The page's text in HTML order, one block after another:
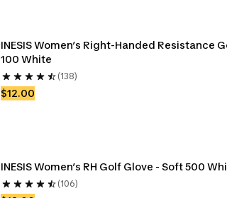
INESIS Women’s Right-Handed Resistance
100 White
(138)
$12.00
INESIS Women’s RH Golf Glove - Soft 500
(106)